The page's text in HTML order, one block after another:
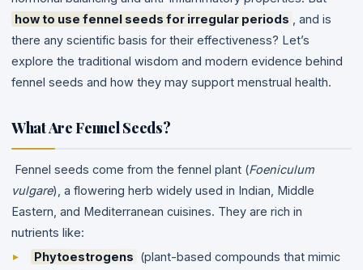
how to use fennel seeds for irregular periods , and is
there any scientific basis for their effectiveness? Let’s
explore the traditional wisdom and modern evidence behind
fennel seeds and how they may support menstrual health.
What Are Fennel Seeds?
Fennel seeds come from the fennel plant (Foeniculum
vulgare), a flowering herb widely used in Indian, Middle
Eastern, and Mediterranean cuisines. They are rich in
nutrients like:
Phytoestrogens (plant-based compounds that mimic